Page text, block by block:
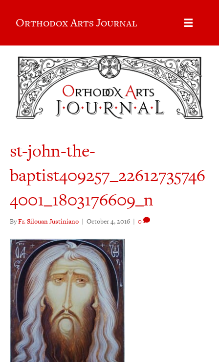
Orthodox Arts Journal
st-john-the-
baptist409257_22612735746
4001_1803176609_n
ByFr. Silouan Justiniano | October 4, 2016 | 0